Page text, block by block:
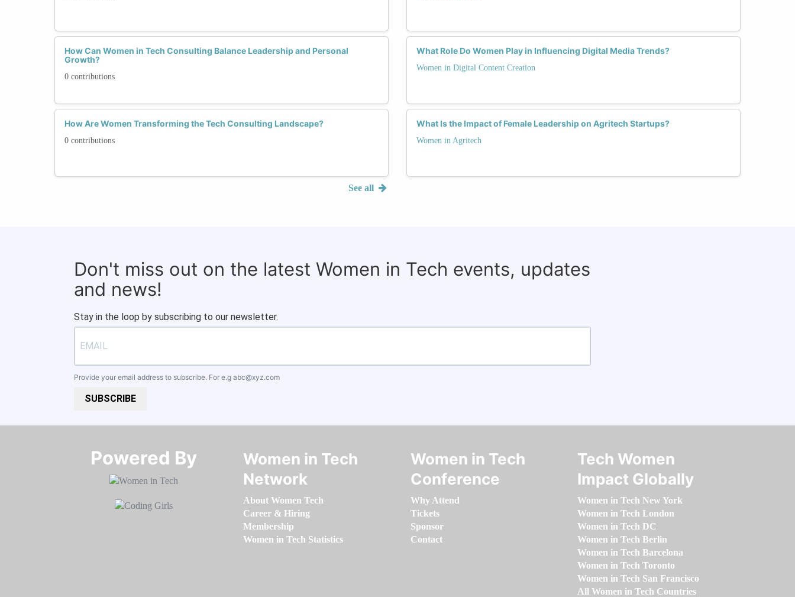
How Can Women in Tech Consulting Balance Leadership and Personal
Growth?
0 contributions
How Are Women Transforming the Tech Consulting Landscape?
0 contributions
See all
What Role Do Women Play in Influencing Digital Media Trends?
Women in Digital Content Creation
What Is the Impact of Female Leadership on Agritech Startups?
Women in Agritech
Don't miss out on the latest Women in Tech events, updates
and news!
Stay in the loop by subscribing to our newsletter.
Provide your email address to subscribe. For e.g abc@xyz.com
SUBSCRIBE
Powered By​​​​​​​
Women in Tech
Network
About Women Tech
Career & Hiring
Membership
Women in Tech Statistics
Women in Tech
Conference
Why Attend
Tickets
Sponsor
Contact
Tech Women
Impact Globally
Women in Tech New York
Women in Tech London
Women in Tech DC
Women in Tech Berlin
Women in Tech Barcelona
Women in Tech Toronto
Women in Tech San Francisco
All Women in Tech Countries